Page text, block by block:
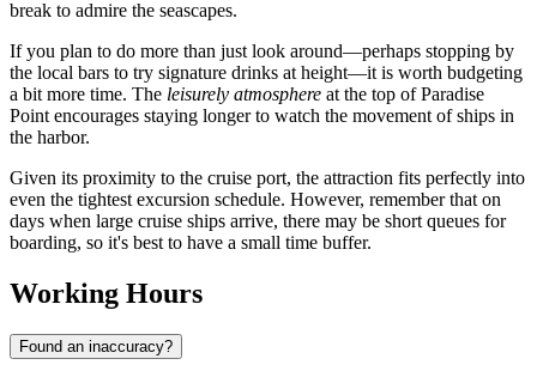
break to admire the seascapes.
If you plan to do more than just look around—perhaps stopping by
the local bars to try signature drinks at height—it is worth budgeting
a bit more time. The leisurely atmosphere at the top of Paradise
Point encourages staying longer to watch the movement of ships in
the harbor.
Given its proximity to the cruise port, the attraction fits perfectly into
even the tightest excursion schedule. However, remember that on
days when large cruise ships arrive, there may be short queues for
boarding, so it's best to have a small time buffer.
Working Hours
Found an inaccuracy?